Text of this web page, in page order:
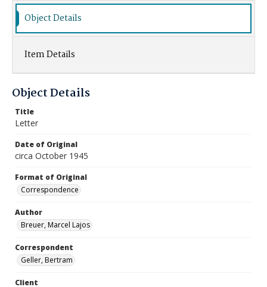
Object Details
Item Details
Object Details
Title
Letter
Date of Original
circa October 1945
Format of Original
Correspondence
Author
Breuer, Marcel Lajos
Correspondent
Geller, Bertram
Client